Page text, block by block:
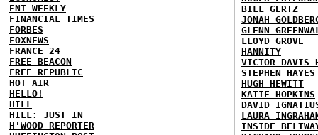
ENT WEEKLY
FINANCIAL TIMES
FORBES
FOXNEWS
FRANCE 24
FREE BEACON
FREE REPUBLIC
HOT AIR
HELLO!
HILL
HILL: JUST IN
H'WOOD REPORTER
BILL GERTZ
JONAH
GLENN
LLOYD GROVE
HANNITY
VICTOR DAVIS
STEPHEN HAYES
HUGH HEWITT
KATIE HOPKINS
DAVID
LAURA
INSIDE